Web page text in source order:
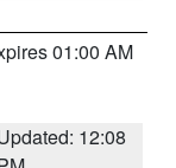
01:00 AM
12:08